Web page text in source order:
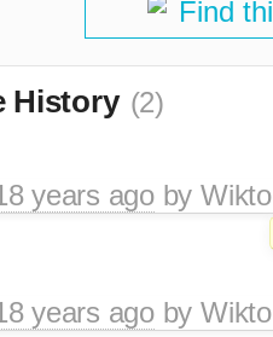
Find
History (2)
years agoby
years agoby